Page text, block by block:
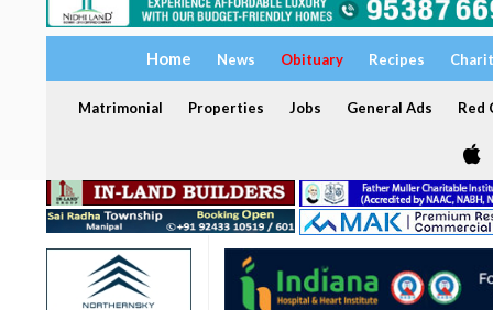
Home News Obituary Recipes
Matrimonial Properties Jobs General Ads Red